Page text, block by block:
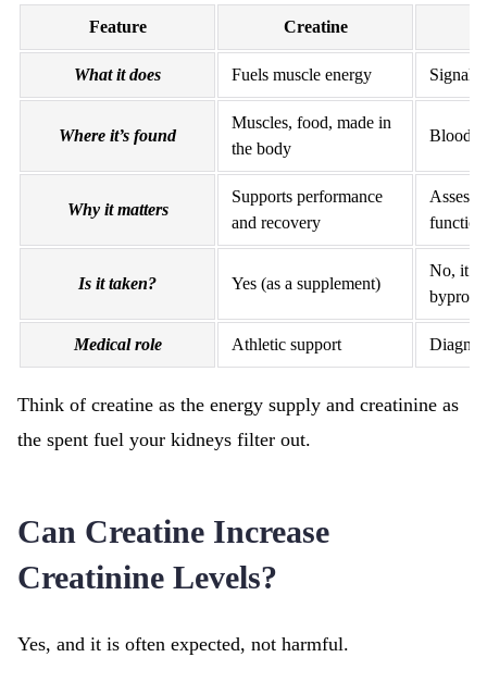
Feature Creatine
What it does Fuels muscle energy Signals
Where it’s found
Muscles, food, made in
the body
Blood
Why it matters
Supports performance
and recovery
function
Is it taken? Yes (as a supplement)
No, it’s
Medical role Athletic support
Think of creatine as the energy supply and creatinine as
the spent fuel your kidneys filter out.
Can Creatine Increase
Creatinine Levels?
Yes, and it is often expected, not harmful.